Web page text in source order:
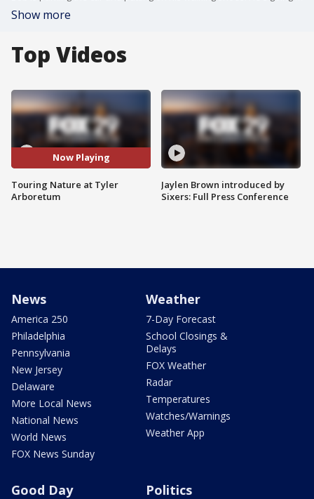
Show more
Top Videos
Now Playing
Touring Nature at Tyler
Arboretum
Jaylen Brown introduced by
Sixers: Full Press Conference
News
America 250
Philadelphia
Pennsylvania
New Jersey
Delaware
More Local News
National News
World News
FOX News Sunday
Weather
7-Day Forecast
School Closings &
Delays
FOX Weather
Radar
Temperatures
Watches/Warnings
Weather App
Good Day Politics